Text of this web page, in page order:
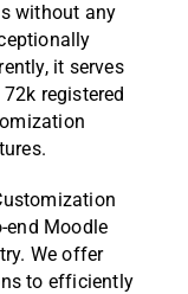
without any
it serves
registered
end Moodle
We offer
to efficiently